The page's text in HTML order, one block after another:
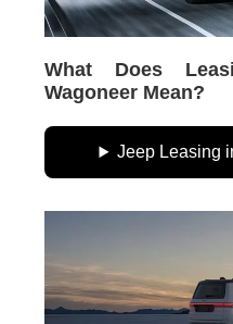
What Does
Wagoneer Mean?
Jeep Leasing